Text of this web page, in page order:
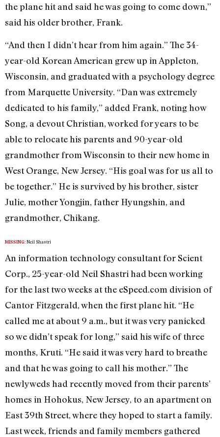
the plane hit and said he was going to come down,”
said his older brother, Frank.
“And then I didn’t hear from him again.” The 34-
year-old Korean American grew up in Appleton,
Wisconsin, and graduated with a psychology degree
from Marquette University. “Dan was extremely
dedicated to his family,” added Frank, noting how
Song, a devout Christian, worked for years to be
able to relocate his parents and 90-year-old
grandmother from Wisconsin to their new home in
West Orange, New Jersey. “His goal was for us all to
be together.” He is survived by his brother, sister
Julie, mother Yongjin, father Hyungshin, and
grandmother, Chikang.
MISSING: Neil Shastri
An information technology consultant for Scient
Corp., 25-year-old Neil Shastri had been working
for the last two weeks at the eSpeed.com division of
Cantor Fitzgerald, when the first plane hit. “He
called me at about 9 a.m., but it was very panicked
so we didn’t speak for long,” said his wife of three
months, Kruti. “He said it was very hard to breathe
and that he was going to call his mother.” The
newlyweds had recently moved from their parents’
homes in Hohokus, New Jersey, to an apartment on
East 39th Street, where they hoped to start a family.
Last week, friends and family members gathered